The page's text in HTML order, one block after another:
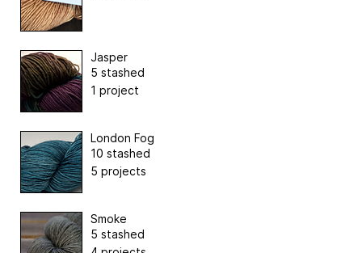
Jasper
5 stashed
1 project
London Fog
10 stashed
5 projects
Smoke
5 stashed